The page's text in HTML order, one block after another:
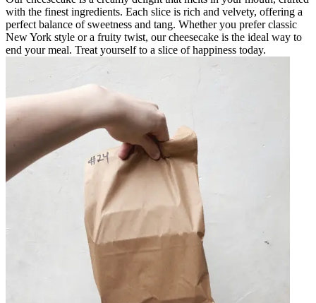
with the finest ingredients. Each slice is rich and velvety, offering a
perfect balance of sweetness and tang. Whether you prefer classic
New York style or a fruity twist, our cheesecake is the ideal way to
end your meal. Treat yourself to a slice of happiness today.